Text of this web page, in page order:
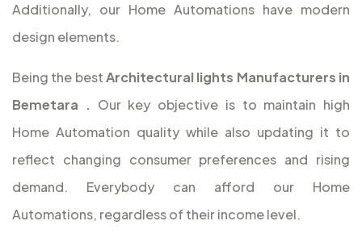
Additionally, our Home Automations have modern
design elements.
Being the bestArchitectural lights Manufacturers in
Bemetara . Our key objective is to maintain high
Home Automation quality while also updating it to
reflect changing consumer preferences and rising
demand. Everybody can afford our Home
Automations, regardless of their income level.